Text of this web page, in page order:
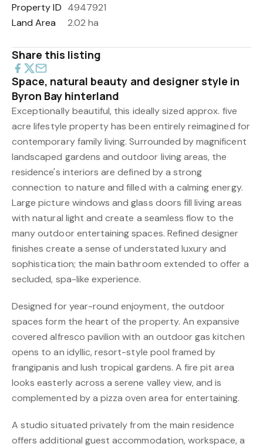
Property ID 4947921
Land Area
2.02 ha
Share this listing
Space, natural beauty and designer style in
Byron Bay hinterland
Exceptionally beautiful, this ideally sized approx. five
acre lifestyle property has been entirely reimagined for
contemporary family living. Surrounded by magnificent
landscaped gardens and outdoor living areas, the
residence's interiors are defined by a strong
connection to nature and filled with a calming energy.
Large picture windows and glass doors fill living areas
with natural light and create a seamless flow to the
many outdoor entertaining spaces. Refined designer
finishes create a sense of understated luxury and
sophistication; the main bathroom extended to offer a
secluded, spa-like experience.
Designed for year-round enjoyment, the outdoor
spaces form the heart of the property. An expansive
covered alfresco pavilion with an outdoor gas kitchen
opens to an idyllic, resort-style pool framed by
frangipanis and lush tropical gardens. A fire pit area
looks easterly across a serene valley view, and is
complemented by a pizza oven area for entertaining.
A studio situated privately from the main residence
offers additional guest accommodation, workspace, a